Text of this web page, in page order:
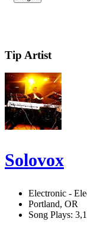
Tip Artist
Solovox
Electronic -
Portland, OR
Song Plays: